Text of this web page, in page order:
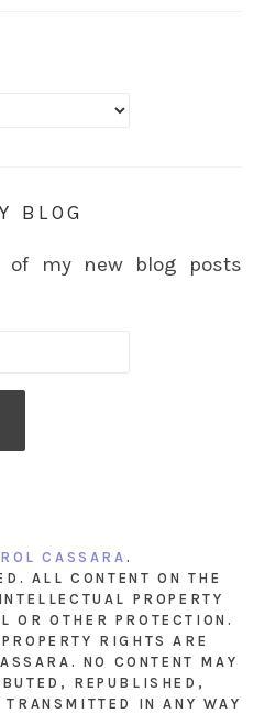
BLOG
of my new blog posts
CASSARA .
ALL CONTENT ON THE
PROPERTY
OR OTHER PROTECTION.
RIGHTS ARE
NO CONTENT MAY
REPUBLISHED,
IN ANY WAY